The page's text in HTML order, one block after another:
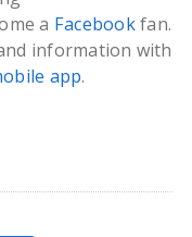
a Facebookfan.
information with
app.